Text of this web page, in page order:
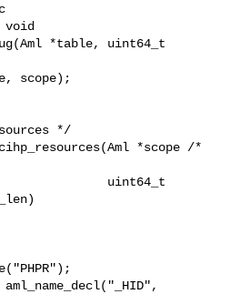
void
*table, uint64_t
*/
*scope /*
uint64_t